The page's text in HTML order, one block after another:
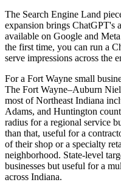
The Search Engine Land
expansion brings ChatGPT's
available on Google and
the first time, you can run a
serve impressions across the
For a Fort Wayne small
The Fort Wayne–Auburn
most of Northeast Indiana
Adams, and Huntington
radius for a regional service
than that, useful for a
of their shop or a specialty
neighborhood. State-level
businesses but useful for a
across Indiana.